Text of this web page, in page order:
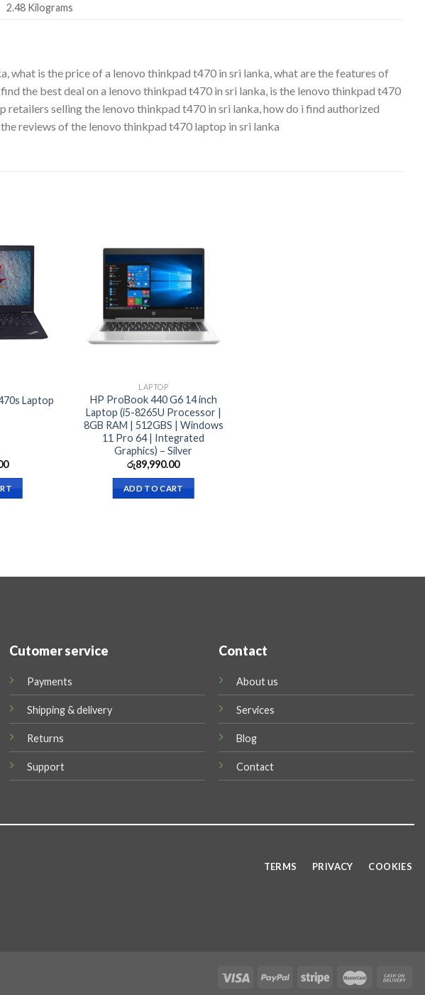
‎2.48 Kilograms
what is the price of a lenovo thinkpad t470 in sri lanka, what are the features of
the best deal on a lenovo thinkpad t470 in sri lanka, is the lenovo thinkpad t470
retailers selling the lenovo thinkpad t470 in sri lanka, how do i find authorized
reviews of the lenovo thinkpad t470 laptop in sri lanka
Add to
wishlist
Laptop
LAPTOP
HP ProBook 440 G6 14 inch
Laptop (i5-8265U Processor |
8GB RAM | 512GBS | Windows
11 Pro 64 | Integrated
Graphics) – Silver
රු89,990.00
ADD TO CART
Cutomer service
Payments
Shipping & delivery
Returns
Support
Contact
About us
Services
Blog
Contact
TERMS PRIVACY COOKIES